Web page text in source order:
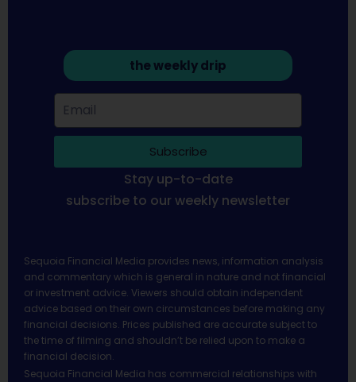
the weekly drip
Subscribe
Stay up-to-date
subscribe to our weekly newsletter
Sequoia Financial Media provides news, information analysis
and commentary which is general in nature and not financial
or investment advice. Viewers should obtain independent
advice based on their own circumstances before making any
financial decisions. Prices published are accurate subject to
the time of filming and shouldn’t be relied upon to make a
financial decision.
Sequoia Financial Media has commercial relationships with